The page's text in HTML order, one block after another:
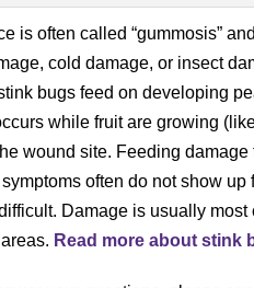
is often called “gummosis”
cold damage, or insect
bugs feed on developing
while fruit are growing
wound site. Feeding
often do not show
Damage is usually
Read more about stink